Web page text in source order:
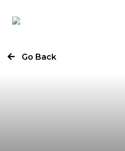
Our Story
Go Back